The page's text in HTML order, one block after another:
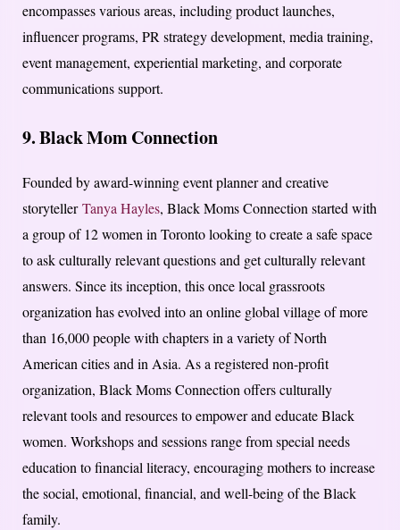
encompasses various areas, including product launches,
influencer programs, PR strategy development, media training,
event management, experiential marketing, and corporate
communications support.
9. Black Mom Connection
Founded by award-winning event planner and creative
storytellerTanya Hayles, Black Moms Connection started with
a group of 12 women in Toronto looking to create a safe space
to ask culturally relevant questions and get culturally relevant
answers. Since its inception, this once local grassroots
organization has evolved into an online global village of more
than 16,000 people with chapters in a variety of North
American cities and in Asia. As a registered non-profit
organization, Black Moms Connection offers culturally
relevant tools and resources to empower and educate Black
women. Workshops and sessions range from special needs
education to financial literacy, encouraging mothers to increase
the social, emotional, financial, and well-being of the Black
family.